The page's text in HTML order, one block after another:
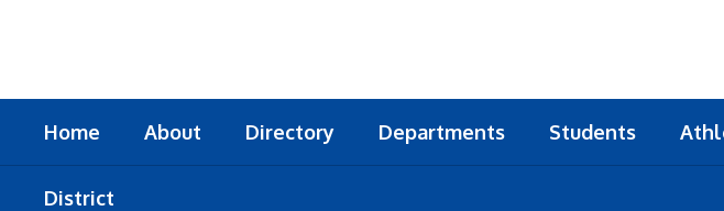
Home About Directory Departments Students
District